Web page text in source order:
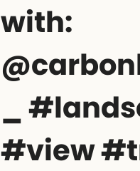
with:
_
#view